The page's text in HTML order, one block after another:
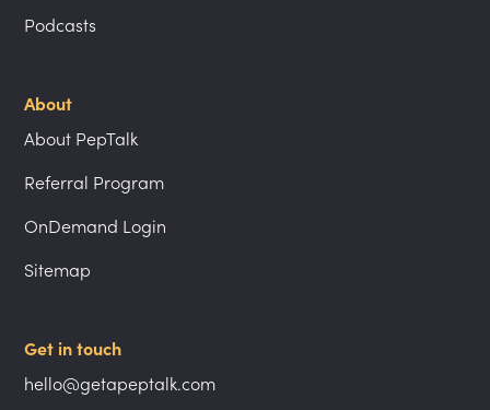
Podcasts
About
About PepTalk
Referral Program
OnDemand Login
Sitemap
Get in touch
hello@getapeptalk.com